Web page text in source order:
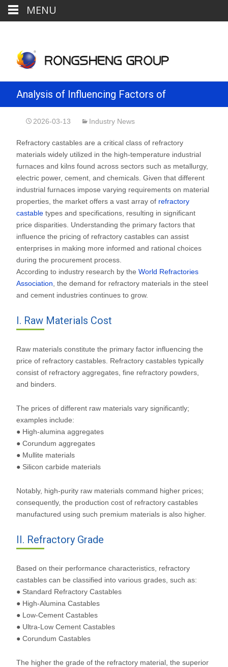
Analysis of Influencing Factors of
Refractory Castables Price
2026-03-13 Industry News
Refractory castables are a critical class of refractory
materials widely utilized in the high-temperature industrial
furnaces and kilns found across sectors such as metallurgy,
electric power, cement, and chemicals. Given that different
industrial furnaces impose varying requirements on material
properties, the market offers a vast array of refractory
castable types and specifications, resulting in significant
price disparities. Understanding the primary factors that
influence the pricing of refractory castables can assist
enterprises in making more informed and rational choices
during the procurement process.
According to industry research by the World Refractories
Association , the demand for refractory materials in the steel
and cement industries continues to grow.
I. Raw Materials Cost
Raw materials constitute the primary factor influencing the
price of refractory castables. Refractory castables typically
consist of refractory aggregates, fine refractory powders,
and binders.
The prices of different raw materials vary significantly;
examples include:
● High-alumina aggregates
● Corundum aggregates
● Mullite materials
● Silicon carbide materials
Notably, high-purity raw materials command higher prices;
consequently, the production cost of refractory castables
manufactured using such premium materials is also higher.
II. Refractory Grade
Based on their performance characteristics, refractory
castables can be classified into various grades, such as:
● Standard Refractory Castables
● High-Alumina Castables
● Low-Cement Castables
● Ultra-Low Cement Castables
● Corundum Castables
The higher the grade of the refractory material, the superior
MENU